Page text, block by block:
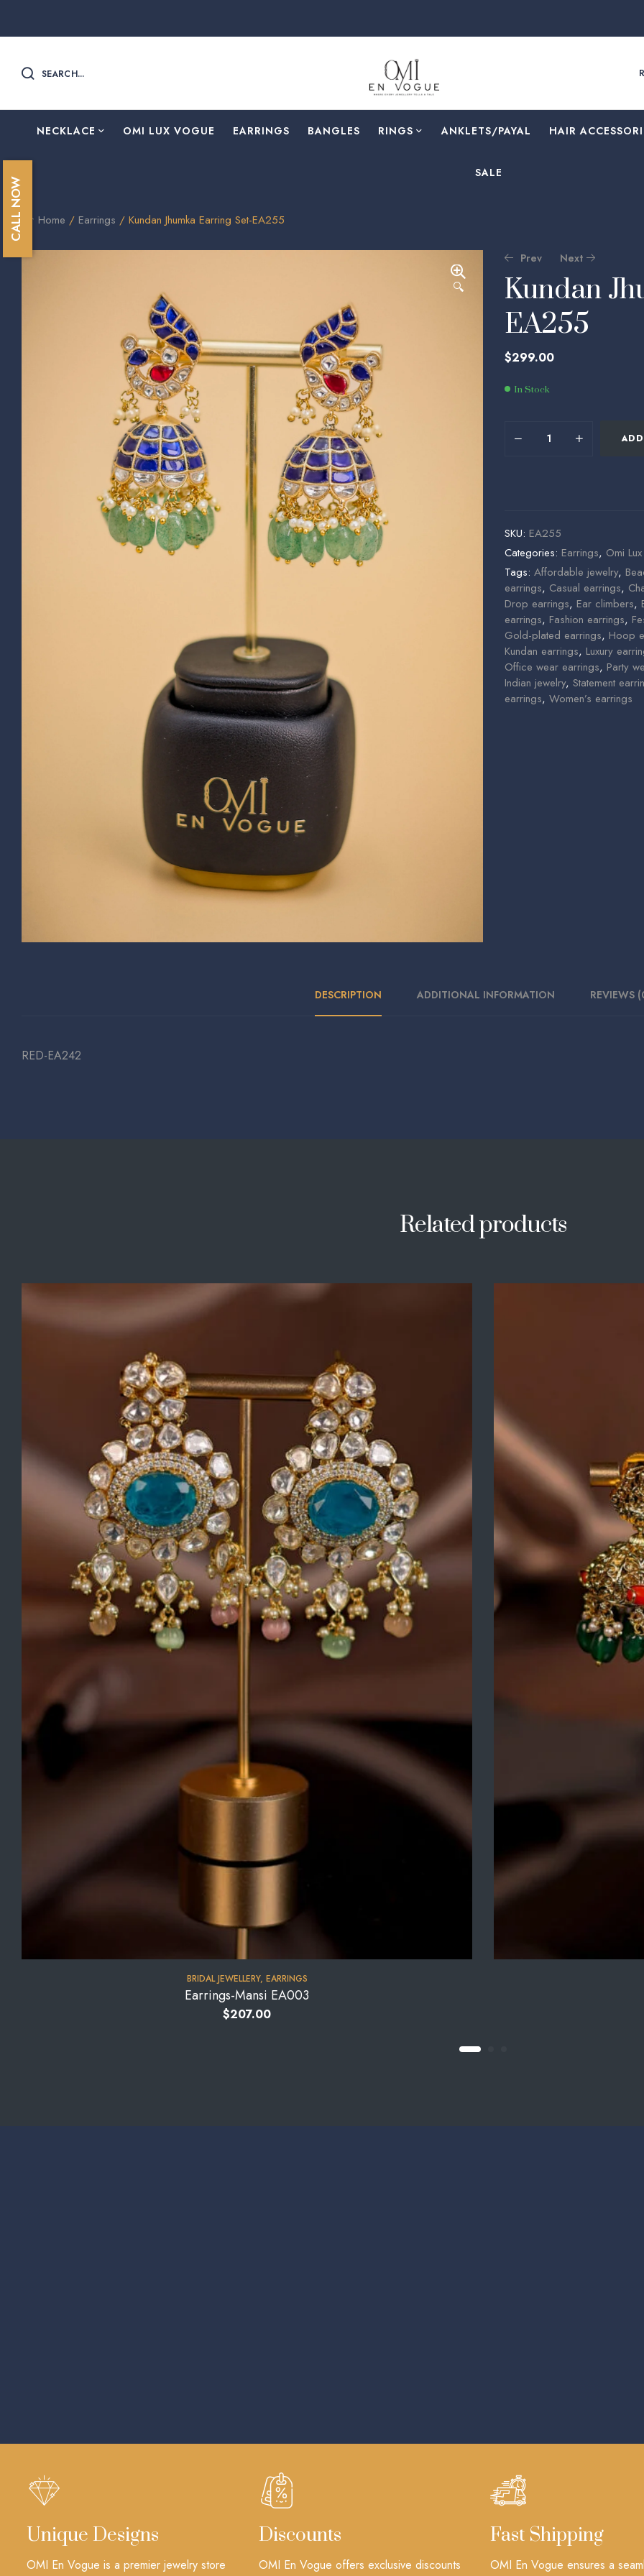
SEARCH...
NECKLACE OMI LUX VOGUE EARRINGS BANGLES RINGS ⁠ANKLETS/PAYAL HAIR
SALE
Home / Earrings / Kundan Jhumka Earring Set-EA255
🔍
Prev
84.30
Next
455.00
Kundan
EA255
$299.00
In Stock
SKU: EA255
Categories: Earrings, Omi
Tags: Affordable jewelry,
earrings, Casual earrings,
Drop earrings, Ear climbers,
earrings, Fashion earrings,
Gold-plated earrings, Hoop
Kundan earrings, Luxury
Office wear earrings, Party
Indian jewelry, Statement
earrings, Women’s earrings
DESCRIPTION ADDITIONAL INFORMATION REVIEWS
RED-EA242
Related products
BRIDAL JEWELLERY, EARRINGS
Earrings-Mansi EA003
$207.00
Unique Designs
OMI En Vogue is a premier jewelry store
Discounts
OMI En Vogue offers exclusive discounts
Fast Shipping
OMI En Vogue ensures a
CALL NOW